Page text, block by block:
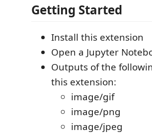
Getting Started
Install this extension
Open a Jupyter
Outputs of the
this extension:
image/gif
image/png
image/jpeg